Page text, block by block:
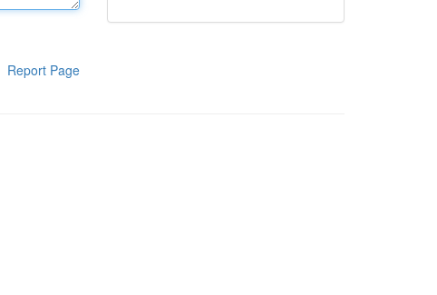
Report Page